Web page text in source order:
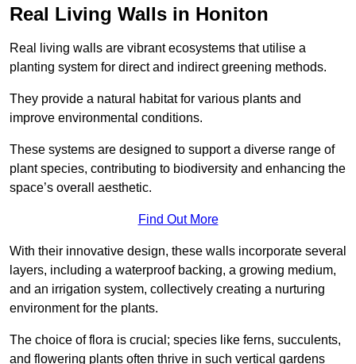
Real Living Walls in Honiton
Real living walls are vibrant ecosystems that utilise a
planting system for direct and indirect greening methods.
They provide a natural habitat for various plants and
improve environmental conditions.
These systems are designed to support a diverse range of
plant species, contributing to biodiversity and enhancing the
space’s overall aesthetic.
Find Out More
With their innovative design, these walls incorporate several
layers, including a waterproof backing, a growing medium,
and an irrigation system, collectively creating a nurturing
environment for the plants.
The choice of flora is crucial; species like ferns, succulents,
and flowering plants often thrive in such vertical gardens